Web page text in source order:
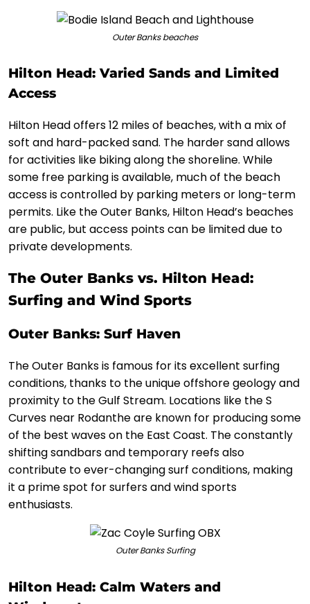
Outer Banks beaches
Hilton Head: Varied Sands and Limited
Access
Hilton Head offers 12 miles of beaches, with a mix of
soft and hard-packed sand. The harder sand allows
for activities like biking along the shoreline. While
some free parking is available, much of the beach
access is controlled by parking meters or long-term
permits. Like the Outer Banks, Hilton Head’s beaches
are public, but access points can be limited due to
private developments.
The Outer Banks vs. Hilton Head:
Surfing and Wind Sports
Outer Banks: Surf Haven
The Outer Banks is famous for its excellent surfing
conditions, thanks to the unique offshore geology and
proximity to the Gulf Stream. Locations like the S
Curves near Rodanthe are known for producing some
of the best waves on the East Coast. The constantly
shifting sandbars and temporary reefs also
contribute to ever-changing surf conditions, making
it a prime spot for surfers and wind sports
enthusiasts.
Outer Banks Surfing
Hilton Head: Calm Waters and